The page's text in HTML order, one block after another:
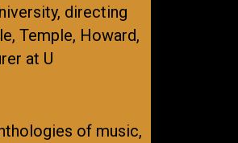
directing
Temple, Howard,
at U
of music,